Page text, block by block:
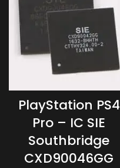
PlayStation PS4
Pro – IC SIE
Southbridge
CXD90046GG